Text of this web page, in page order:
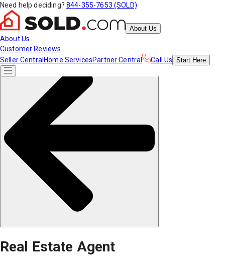
Need help deciding? 844-355-7653 (SOLD)
About Us
About Us
Customer Reviews
Seller Central Home ServicesPartner Central Call Us Start Here
Real Estate Agent